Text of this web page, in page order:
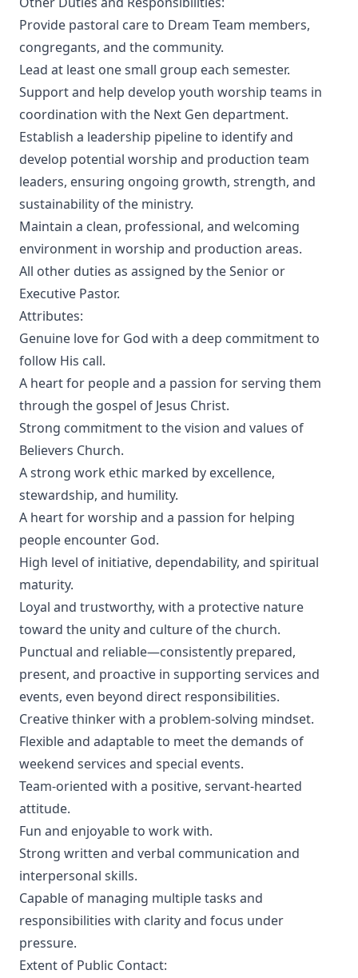
Provide pastoral care to Dream Team members,
congregants, and the community.
Lead at least one small group each semester.
Support and help develop youth worship teams in
coordination with the Next Gen department.
Establish a leadership pipeline to identify and
develop potential worship and production team
leaders, ensuring ongoing growth, strength, and
sustainability of the ministry.
Maintain a clean, professional, and welcoming
environment in worship and production areas.
All other duties as assigned by the Senior or
Executive Pastor.
Attributes:
Genuine love for God with a deep commitment to
follow His call.
A heart for people and a passion for serving them
through the gospel of Jesus Christ.
Strong commitment to the vision and values of
Believers Church.
A strong work ethic marked by excellence,
stewardship, and humility.
A heart for worship and a passion for helping
people encounter God.
High level of initiative, dependability, and spiritual
maturity.
Loyal and trustworthy, with a protective nature
toward the unity and culture of the church.
Punctual and reliable—consistently prepared,
present, and proactive in supporting services and
events, even beyond direct responsibilities.
Creative thinker with a problem-solving mindset.
Flexible and adaptable to meet the demands of
weekend services and special events.
Team-oriented with a positive, servant-hearted
attitude.
Fun and enjoyable to work with.
Strong written and verbal communication and
interpersonal skills.
Capable of managing multiple tasks and
responsibilities with clarity and focus under
pressure.
Extent of Public Contact: